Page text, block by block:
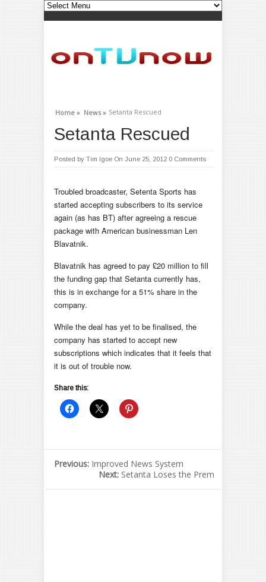
Home » News » Setanta Rescued
Setanta Rescued
Posted by Tim Igoe On June 25, 2012 0 Comments
Troubled broadcaster, Setenta Sports has
started accepting subscribers to its service
again (as has BT) after agreeing a rescue
package with American businessman Len
Blavatnik.
Blavatnik has agreed to pay £20 million to fill
the funding gap that Setanta currently has,
this is in exchange for a 51% share in the
company.
While the deal has yet to be finalised, the
company has started to accept new
subscriptions which indicates that it feels that
it is out of trouble now.
Share this:
Previous: Improved News System
Next: Setanta Loses the Prem